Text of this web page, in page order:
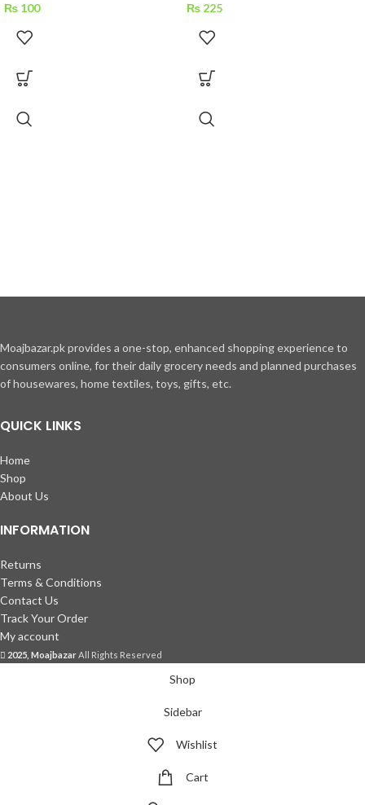
₨ 100 ₨ 225
Moajbazar.pk provides a one-stop, enhanced shopping experience to
consumers online, for their daily grocery needs and planned purchases
of housewares, home textiles, toys, gifts, etc.
QUICK LINKS
Home
Shop
About Us
INFORMATION
Returns
Terms & Conditions
Contact Us
Track Your Order
My account
2025, MoajbazarAll Rights Reserved
Shop
Sidebar
Wishlist
Cart